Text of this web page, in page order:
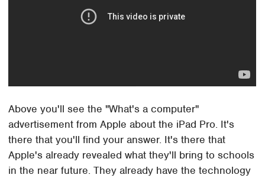
Above you'll see the "What's a computer"
advertisement from Apple about the iPad Pro. It's
there that you'll find your answer. It's there that
Apple's already revealed what they'll bring to schools
in the near future. They already have the technology